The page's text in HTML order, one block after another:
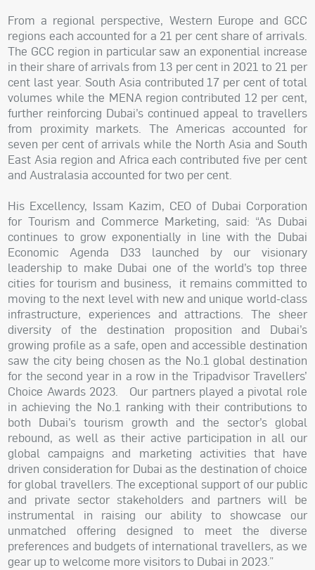
From a regional perspective, Western Europe and GCC
regions each accounted for a 21 per cent share of arrivals.
The GCC region in particular saw an exponential increase
in their share of arrivals from 13 per cent in 2021 to 21 per
cent last year. South Asia contributed 17 per cent of total
volumes while the MENA region contributed 12 per cent,
further reinforcing Dubai’s continued appeal to travellers
from proximity markets. The Americas accounted for
seven per cent of arrivals while the North Asia and South
East Asia region and Africa each contributed five per cent
and Australasia accounted for two per cent.
His Excellency, Issam Kazim, CEO of Dubai Corporation
for Tourism and Commerce Marketing, said: “As Dubai
continues to grow exponentially in line with the Dubai
Economic Agenda D33 launched by our visionary
leadership to make Dubai one of the world’s top three
cities for tourism and business, it remains committed to
moving to the next level with new and unique world-class
infrastructure, experiences and attractions. The sheer
diversity of the destination proposition and Dubai’s
growing profile as a safe, open and accessible destination
saw the city being chosen as the No.1 global destination
for the second year in a row in the Tripadvisor Travellers’
Choice Awards 2023. Our partners played a pivotal role
in achieving the No.1 ranking with their contributions to
both Dubai’s tourism growth and the sector’s global
rebound, as well as their active participation in all our
global campaigns and marketing activities that have
driven consideration for Dubai as the destination of choice
for global travellers. The exceptional support of our public
and private sector stakeholders and partners will be
instrumental in raising our ability to showcase our
unmatched offering designed to meet the diverse
preferences and budgets of international travellers, as we
gear up to welcome more visitors to Dubai in 2023.”